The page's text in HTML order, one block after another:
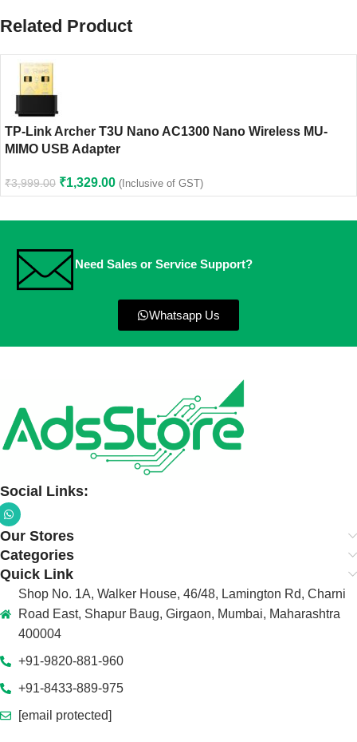
Related Product
TP-Link Archer T3U Nano AC1300 Nano Wireless MU-
MIMO USB Adapter
₹3,999.00 ₹1,329.00 (Inclusive of GST)
Need Sales or Service Support?
Whatsapp Us
Social Links:
Our Stores
Categories
Quick Link
Shop No. 1A, Walker House, 46/48, Lamington Rd, Charni
Road East, Shapur Baug, Girgaon, Mumbai, Maharashtra
400004
+91-9820-881-960
+91-8433-889-975
[email protected]